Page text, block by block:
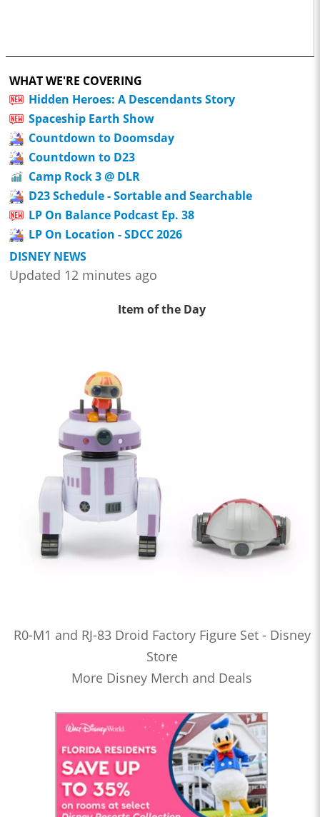
WHAT WE'RE COVERING
Hidden Heroes: A Descendants Story
Spaceship Earth Show
Countdown to Doomsday
Countdown to D23
Camp Rock 3 @ DLR
D23 Schedule - Sortable and Searchable
LP On Balance Podcast Ep. 38
LP On Location - SDCC 2026
DISNEY NEWS
Updated 12 minutes ago
Item of the Day
R0-M1 and RJ-83 Droid Factory Figure Set - Disney
Store
More Disney Merch and Deals